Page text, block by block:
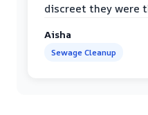
discreet they were
Aisha
Sewage Cleanup